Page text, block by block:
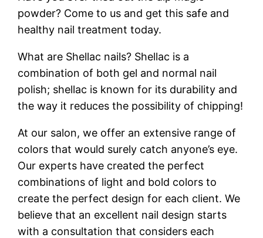
powder? Come to us and get this safe and
healthy nail treatment today.
What are Shellac nails? Shellac is a
combination of both gel and normal nail
polish; shellac is known for its durability and
the way it reduces the possibility of chipping!
At our salon, we offer an extensive range of
colors that would surely catch anyone’s eye.
Our experts have created the perfect
combinations of light and bold colors to
create the perfect design for each client. We
believe that an excellent nail design starts
with a consultation that considers each